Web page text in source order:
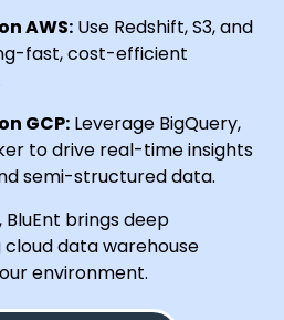
AWS: Use Redshift, S3, and
fast, cost-efficient
GCP: Leverage BigQuery,
to drive real-time insights
semi-structured data.
brings deep
data warehouse
environment.